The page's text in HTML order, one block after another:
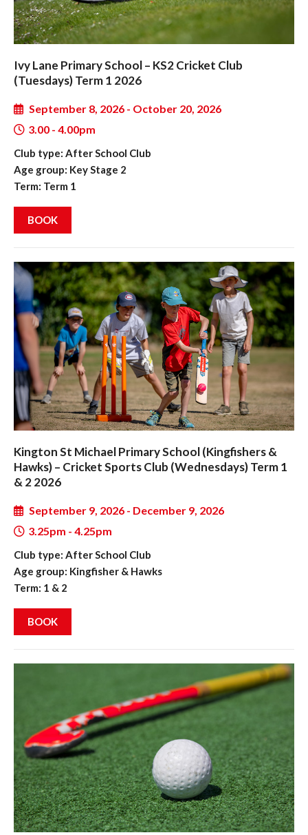
Ivy Lane Primary School – KS2 Cricket Club
(Tuesdays) Term 1 2026
September 8, 2026 - October 20, 2026
3.00 - 4.00pm
Club type: After School Club
Age group: Key Stage 2
Term: Term 1
BOOK
Kington St Michael Primary School (Kingfishers &
Hawks) – Cricket Sports Club (Wednesdays) Term 1
& 2 2026
September 9, 2026 - December 9, 2026
3.25pm - 4.25pm
Club type: After School Club
Age group: Kingfisher & Hawks
Term: 1 & 2
BOOK